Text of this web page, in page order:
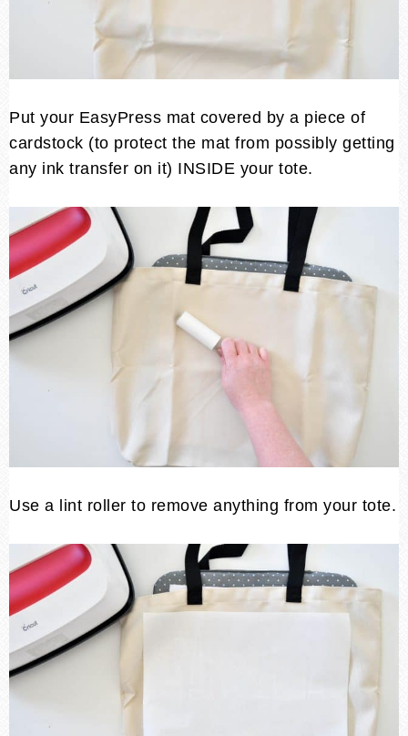
Put your EasyPress mat covered by a piece of
cardstock (to protect the mat from possibly getting
any ink transfer on it) INSIDE your tote.
Use a lint roller to remove anything from your tote.